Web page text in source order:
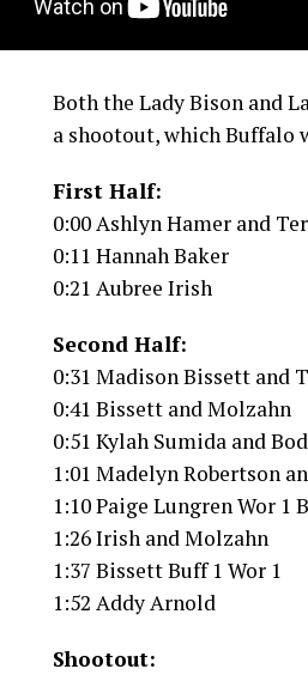
Both the Lady Bison and
a shootout, which Buffalo
First Half:
0:00 Ashlyn Hamer and
0:11 Hannah Baker
0:21 Aubree Irish
Second Half:
0:31 Madison Bissett and
0:41 Bissett and Molzahn
0:51 Kylah Sumida and
1:01 Madelyn Robertson
1:10 Paige Lungren Wor 1
1:26 Irish and Molzahn
1:37 Bissett Buff 1 Wor 1
1:52 Addy Arnold
Shootout: